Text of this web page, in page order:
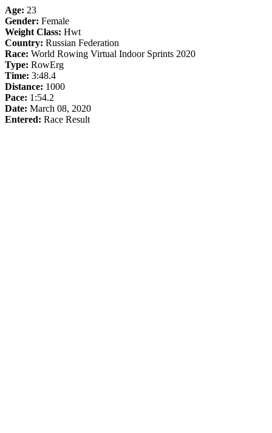
Age: 23
Gender: Female
Weight Class: Hwt
Country: Russian Federation
Race: World Rowing Virtual Indoor Sprints 2020
Type: RowErg
Time: 3:48.4
Distance: 1000
Pace: 1:54.2
Date: March 08, 2020
Entered: Race Result